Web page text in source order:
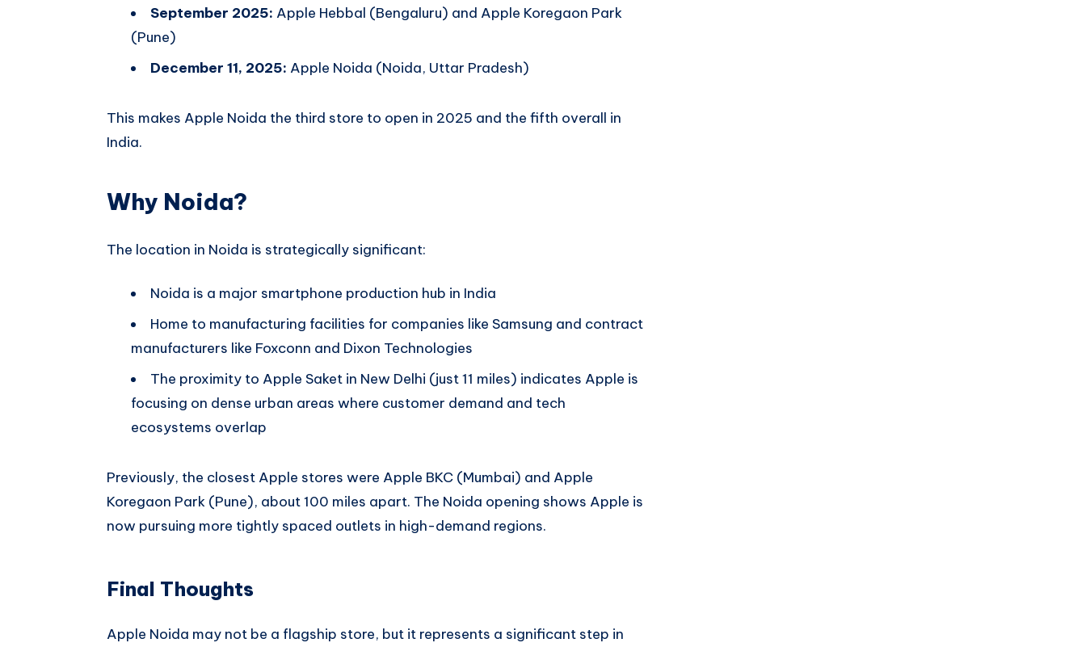
September 2025: Apple Hebbal (Bengaluru) and Apple Koregaon Park
(Pune)
December 11, 2025: Apple Noida (Noida, Uttar Pradesh)
This makes Apple Noida the third store to open in 2025 and the fifth overall in
India.
Why Noida?
The location in Noida is strategically significant:
Noida is a major smartphone production hub in India
Home to manufacturing facilities for companies like Samsung and contract
manufacturers like Foxconn and Dixon Technologies
The proximity to Apple Saket in New Delhi (just 11 miles) indicates Apple is
focusing on dense urban areas where customer demand and tech
ecosystems overlap
Previously, the closest Apple stores were Apple BKC (Mumbai) and Apple
Koregaon Park (Pune), about 100 miles apart. The Noida opening shows Apple is
now pursuing more tightly spaced outlets in high-demand regions.
Final Thoughts
Apple Noida may not be a flagship store, but it represents a significant step in